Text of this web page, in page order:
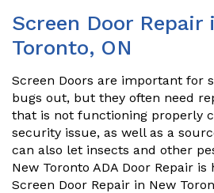
Screen Door Repair
Toronto, ON
Screen Doors are important for
bugs out, but they often need
that is not functioning properly
security issue, as well as a
can also let insects and other
New Toronto ADA Door Repair
Screen Door Repair in New